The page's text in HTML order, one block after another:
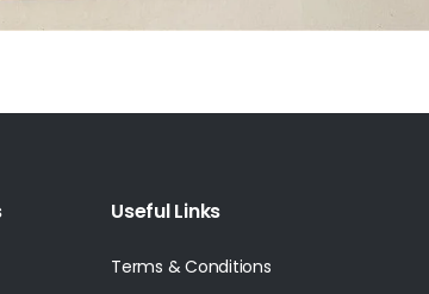
Useful Links
Terms & Conditions